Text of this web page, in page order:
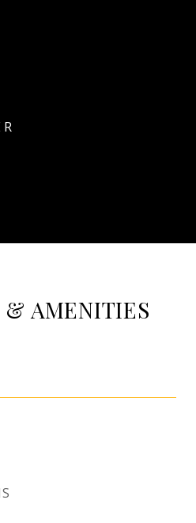
& AMENITIES